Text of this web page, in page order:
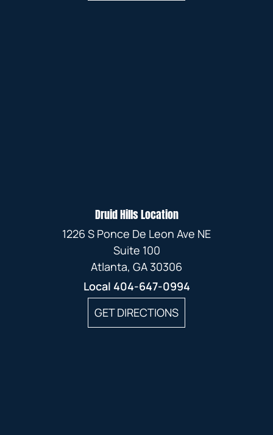
Druid Hills Location
1226 S Ponce De Leon Ave NE
Suite 100
Atlanta, GA 30306
Local 404-647-0994
GET DIRECTIONS